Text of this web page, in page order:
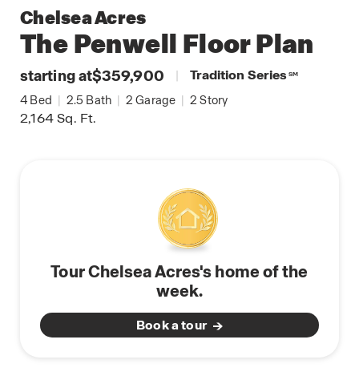
Chelsea Acres
The Penwell Floor Plan
starting at$359,900 | Tradition Series SM
4 Bed | 2.5 Bath | 2 Garage | 2 Story
2,164Sq. Ft.
Tour Chelsea Acres's home of the
week.
Book a tour